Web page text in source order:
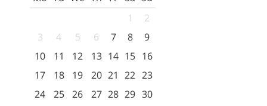
1
2
3
4 5 6 7 8
9
10
11 12 13 14 15 16
17
18 19 20 21 22 23
24
25 26 27 28 29 30